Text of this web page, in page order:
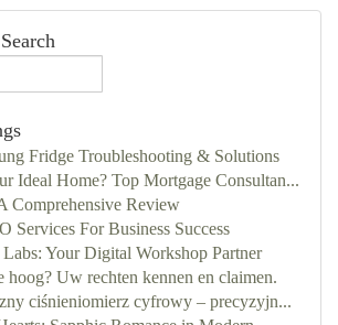
Fridge Troubleshooting & Solutions
Ideal Home? Top Mortgage Consultan...
Comprehensive Review
Services For Business Success
Your Digital Workshop Partner
hoog? Uw rechten kennen en claimen.
ciśnieniomierz cyfrowy – precyzyjn...